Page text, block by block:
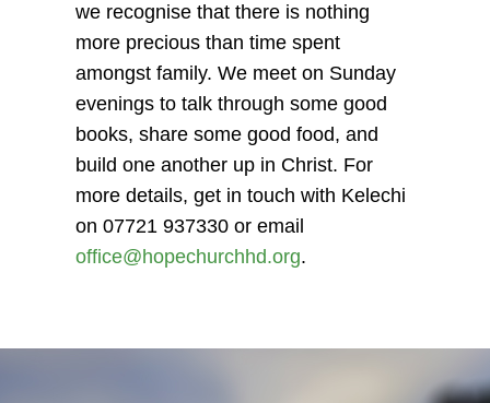
we recognise that there is nothing
more precious than time spent
amongst family. We meet on Sunday
evenings to talk through some good
books, share some good food, and
build one another up in Christ. For
more details, get in touch with Kelechi
on 07721 937330 or email
office@hopechurchhd.org.